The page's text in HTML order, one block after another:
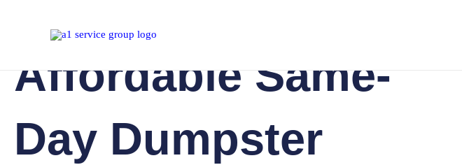
Affordable Same-
Day Dumpster